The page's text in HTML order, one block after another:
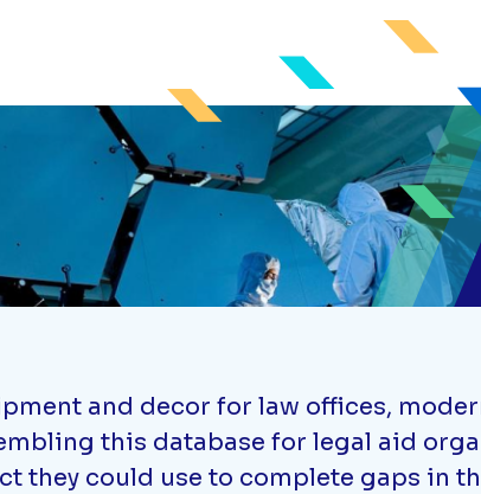
and decor for law offices,
this database for legal aid
they could use to complete gaps in